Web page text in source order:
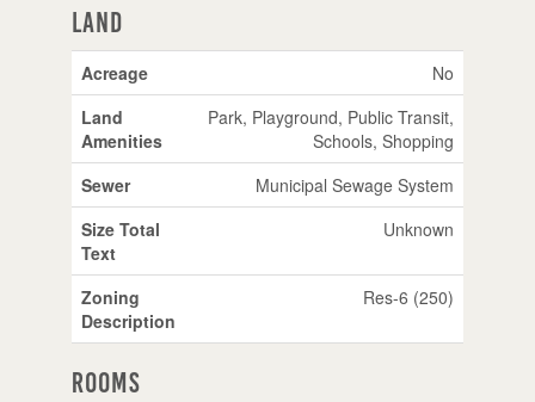
Land
Acreage
No
Land
Amenities
Park, Playground, Public Transit,
Schools, Shopping
Sewer
Municipal Sewage System
Size Total
Text
Unknown
Zoning
Description
Res-6 (250)
Rooms